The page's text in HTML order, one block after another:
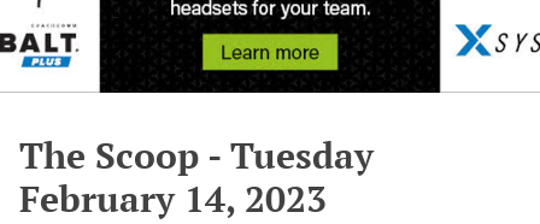
The Scoop - Tuesday
February 14, 2023